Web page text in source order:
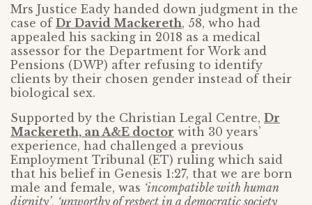
Mrs Justice Eady handed down judgment in the
case of Dr David Mackereth, 58, who had
appealed his sacking in 2018 as a medical
assessor for the Department for Work and
Pensions (DWP) after refusing to identify
clients by their chosen gender instead of their
biological sex.
Supported by the Christian Legal Centre, Dr
Mackereth, an A&E doctor with 30 years’
experience, had challenged a previous
Employment Tribunal (ET) ruling which said
that his belief in Genesis 1:27, that we are born
male and female, was ‘incompatible with human
dignity’, ‘unworthy of respect in a democratic society